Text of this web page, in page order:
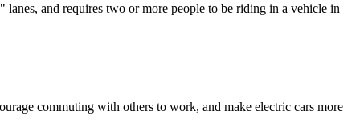
and requires two or more people to be riding in a vehicle in
commuting with others to work, and make electric cars more